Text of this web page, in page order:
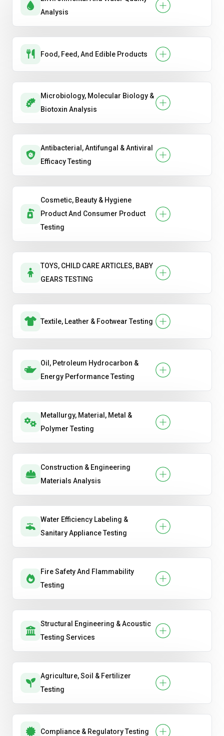
Analysis
Food, Feed, And Edible Products
Microbiology, Molecular Biology &
Biotoxin Analysis
Antibacterial, Antifungal & Antiviral
Efficacy Testing
Cosmetic, Beauty & Hygiene
Product And Consumer Product
Testing
TOYS, CHILD CARE ARTICLES, BABY
GEARS TESTING
Textile, Leather & Footwear Testing
Oil, Petroleum Hydrocarbon &
Energy Performance Testing
Metallurgy, Material, Metal &
Polymer Testing
Construction & Engineering
Materials Analysis
Water Efficiency Labeling &
Sanitary Appliance Testing
Fire Safety And Flammability
Testing
Structural Engineering & Acoustic
Testing Services
Agriculture, Soil & Fertilizer
Testing
Compliance & Regulatory Testing